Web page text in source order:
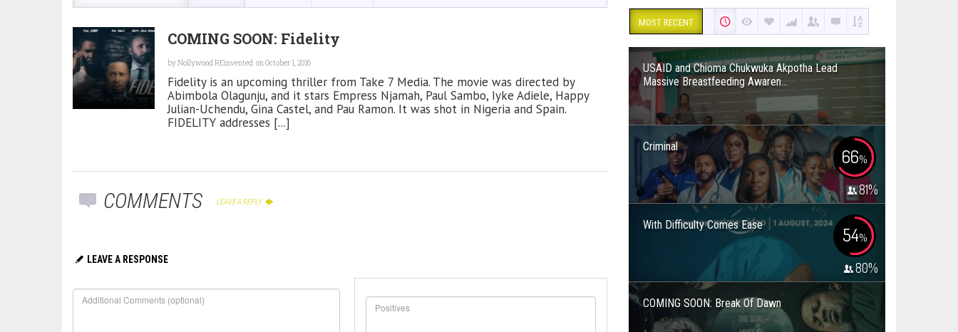
COMING SOON: Fidelity
byNollywood REinvented on October 1, 2016
Fidelity is an upcoming thriller from Take 7 Media. The movie was directed by
Abimbola Olagunju, and it stars Empress Njamah, Paul Sambo, Iyke Adiele, Happy
Julian-Uchendu, Gina Castel, and Pau Ramon. It was shot in Nigeria and Spain.
FIDELITY addresses [...]
COMMENTS LEAVE A REPLY
LEAVE A RESPONSE
MOST RECENT
USAID and Chioma Chukwuka Akpotha Lead
Massive Breastfeeding Awaren...
Criminal 66%
81%
With Difficulty Comes Ease 54%
80%
COMING SOON: Break Of Dawn